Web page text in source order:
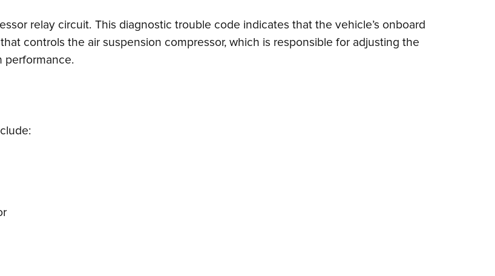
relay circuit. This diagnostic trouble code indicates that the vehicle’s onboard
controls the air suspension compressor, which is responsible for adjusting the
performance.